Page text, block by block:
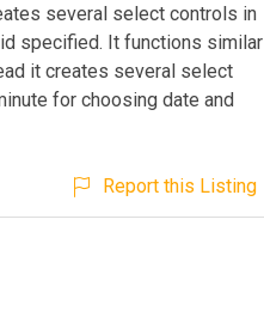
several select controls in
specified. It functions similar
it creates several select
for choosing date and
Report this Listing